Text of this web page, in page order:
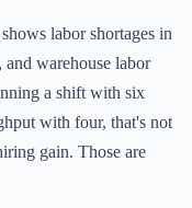
labor shortages in
and warehouse labor
a shift with six
with four, that's not
gain. Those are